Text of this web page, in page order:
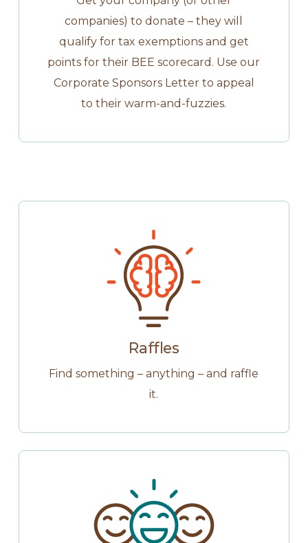
companies) to donate – they will
qualify for tax exemptions and get
points for their BEE scorecard. Use our
Corporate Sponsors Letter to appeal
to their warm-and-fuzzies.
Raffles
Find something – anything – and raffle
it.